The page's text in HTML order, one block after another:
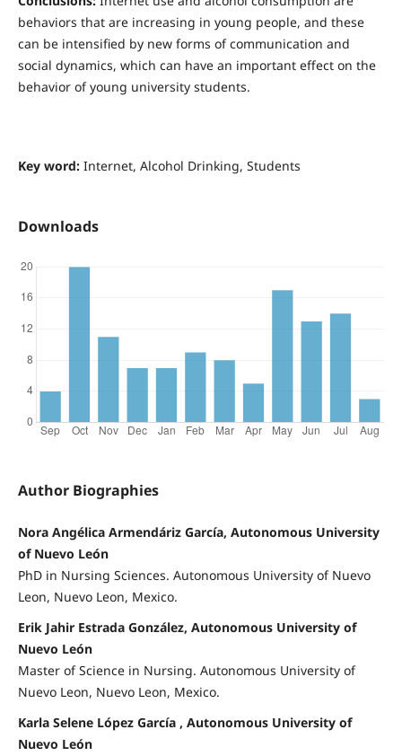
behaviors that are increasing in young people, and these
can be intensified by new forms of communication and
social dynamics, which can have an important effect on the
behavior of young university students.
Key word: Internet, Alcohol Drinking, Students
Downloads
Author Biographies
Nora Angélica Armendáriz García, Autonomous University
of Nuevo León
PhD in Nursing Sciences. Autonomous University of Nuevo
Leon, Nuevo Leon, Mexico.
Erik Jahir Estrada González, Autonomous University of
Nuevo León
Master of Science in Nursing. Autonomous University of
Nuevo Leon, Nuevo Leon, Mexico.
Karla Selene López García , Autonomous University of
Nuevo León